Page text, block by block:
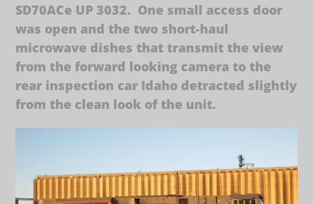
SD70ACe UP 3032. One small access door
was open and the two short-haul
microwave dishes that transmit the view
from the forward looking camera to the
rear inspection car Idaho detracted slightly
from the clean look of the unit.